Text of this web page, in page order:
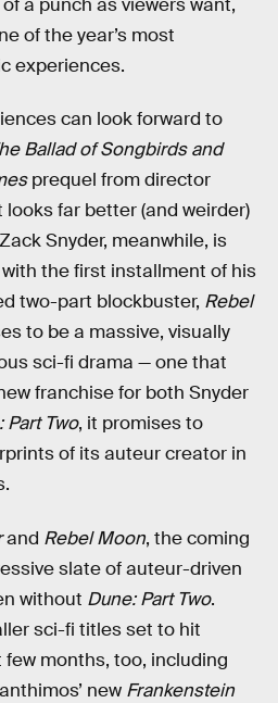
of the year’s most
experiences.
can look forward to
Ballad of Songbirds and
prequel from director
far better (and weirder)
Snyder, meanwhile, is
the first installment of his
two-part blockbuster, Rebel
to be a massive, visually
sci-fi drama — one that
franchise for both Snyder
Part Two, it promises to
of its auteur creator in
and Rebel Moon, the coming
slate of auteur-driven
without Dune: Part Two.
sci-fi titles set to hit
months, too, including
new Frankenstein